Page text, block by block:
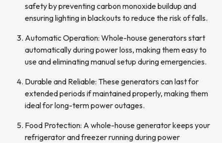
safety by preventing carbon monoxide buildup and
ensuring lighting in blackouts to reduce the risk of falls.
Automatic Operation: Whole-house generators start
automatically during power loss, making them easy to
use and eliminating manual setup during emergencies.
Durable and Reliable: These generators can last for
extended periods if maintained properly, making them
ideal for long-term power outages.
Food Protection: A whole-house generator keeps your
refrigerator and freezer running during power